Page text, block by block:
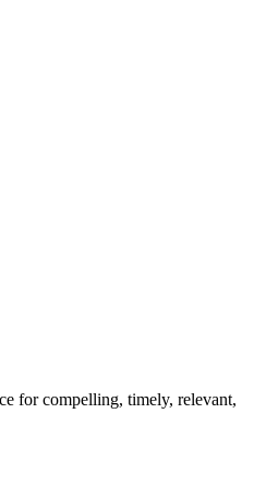
for compelling, timely, relevant,